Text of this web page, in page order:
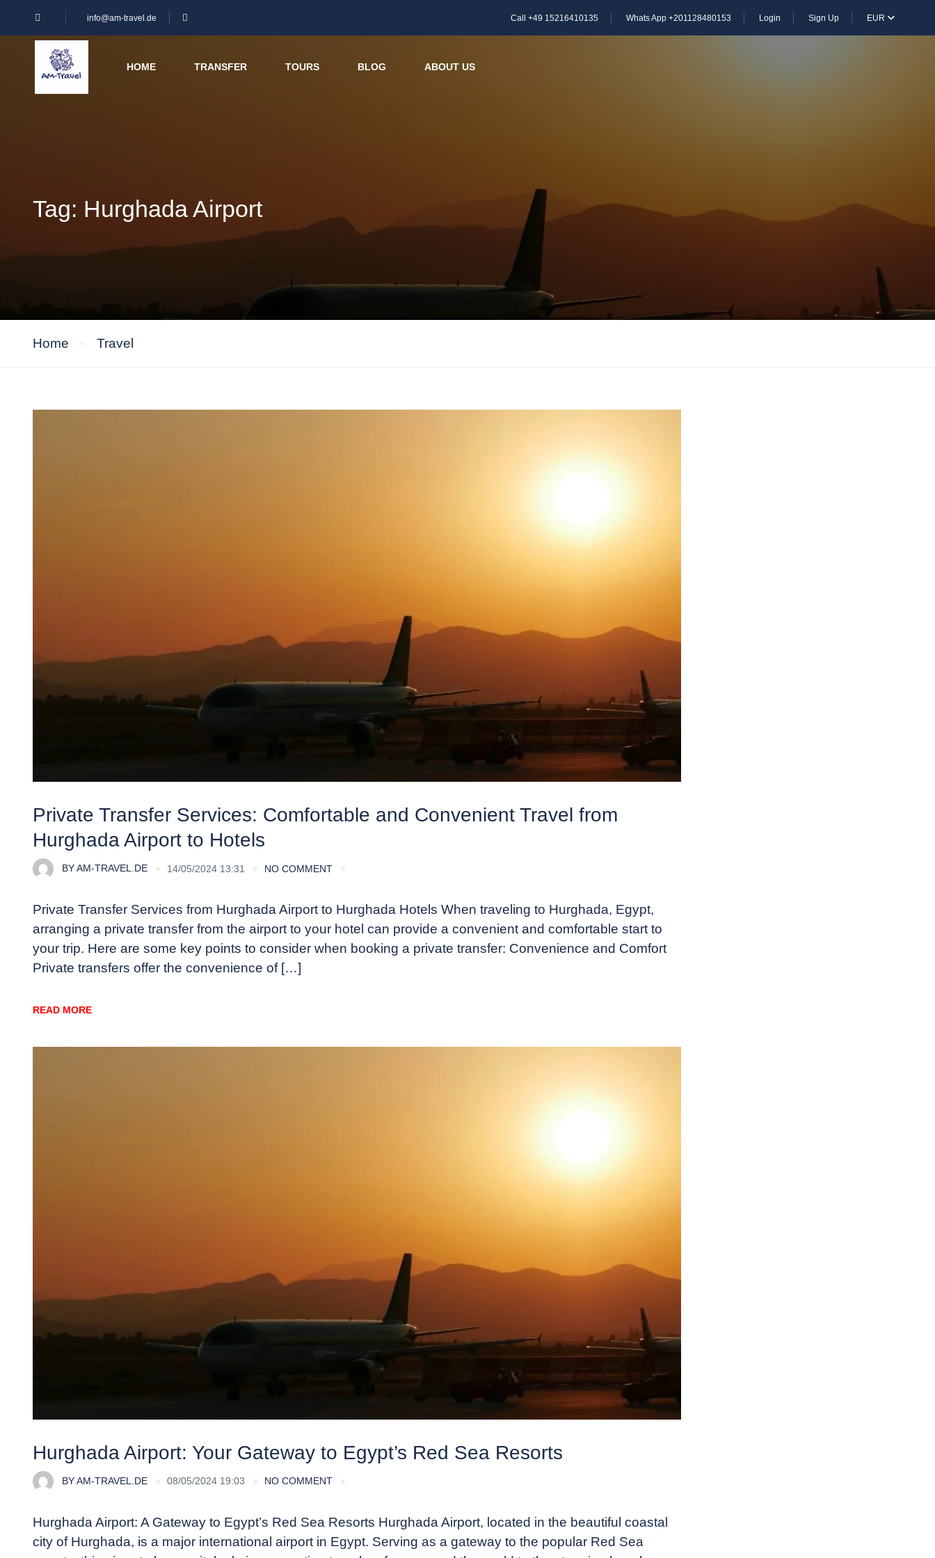
info@am-travel.de Call +49 15216410135 Whats App +201128480153 Login Sign Up EUR
HOME TRANSFER TOURS BLOG ABOUT US
Tag: Hurghada Airport
Home Travel
Private Transfer Services: Comfortable and Convenient Travel from
Hurghada Airport to Hotels
BYAM-TRAVEL.DE 14/05/2024 13:31 NO COMMENT
Private Transfer Services from Hurghada Airport to Hurghada Hotels When traveling to Hurghada, Egypt,
arranging a private transfer from the airport to your hotel can provide a convenient and comfortable start to
your trip. Here are some key points to consider when booking a private transfer: Convenience and Comfort
Private transfers offer the convenience of […]
READ MORE
Hurghada Airport: Your Gateway to Egypt’s Red Sea Resorts
BYAM-TRAVEL.DE 08/05/2024 19:03 NO COMMENT
Hurghada Airport: A Gateway to Egypt’s Red Sea Resorts Hurghada Airport, located in the beautiful coastal
city of Hurghada, is a major international airport in Egypt. Serving as a gateway to the popular Red Sea